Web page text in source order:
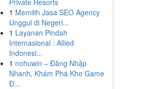
Private Resorts
1 Memilih Jasa SEO Agency
Unggul di Negeri...
1 Layanan Pindah
Internasional : Allied
Indonesi...
1 nohuwin – Đăng Nhập
Nhanh, Khám Phá Kho Game
Đ...